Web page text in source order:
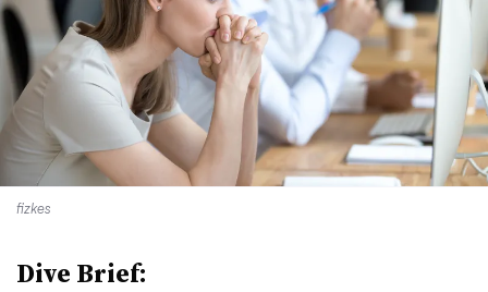
fizkes
Dive Brief: